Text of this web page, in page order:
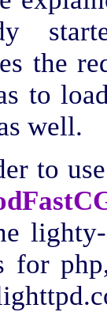
the
to
well.
to
for